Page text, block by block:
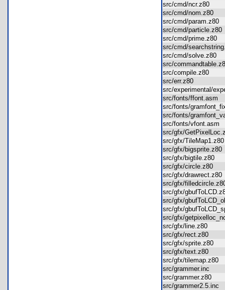
src/cmd/ncr.z80
src/cmd/nom.z80
src/cmd/param.z80
src/cmd/
src/cmd/prime.z80
src/cmd/
src/cmd/solve.z80
src/
src/compile.z80
src/err.z80
src/experimental/
src/fonts/ffont.asm
src/fonts/
src/fonts/
src/fonts/vfont.asm
src/gfx/
src/gfx/
src/gfx/
src/gfx/bigtile.z80
src/gfx/circle.z80
src/gfx/
src/gfx/
src/gfx/
src/gfx/
src/gfx/
src/gfx/
src/gfx/line.z80
src/gfx/rect.z80
src/gfx/sprite.z80
src/gfx/text.z80
src/gfx/tilemap.z80
src/grammer.inc
src/grammer.z80
src/grammer2.5.inc